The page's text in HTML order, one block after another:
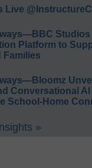
Live
Platform to
Families
Conversational AI
School-Home
»